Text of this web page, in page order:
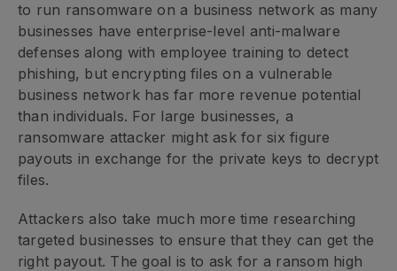
to run ransomware on a business network as many
businesses have enterprise-level anti-malware
defenses along with employee training to detect
phishing, but encrypting files on a vulnerable
business network has far more revenue potential
than individuals. For large businesses, a
ransomware attacker might ask for six figure
payouts in exchange for the private keys to decrypt
files.
Attackers also take much more time researching
targeted businesses to ensure that they can get the
right payout. The goal is to ask for a ransom high